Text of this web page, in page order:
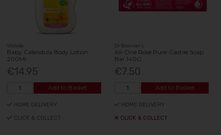
Weleda
Baby Calendula Body Lotion
200Ml
€14.95
Add to Basket
HOME DELIVERY
CLICK & COLLECT
Dr Bronner's
All-One Rose Pure-Castile Soap
Bar 140G
€7.50
Add to Basket
HOME DELIVERY
CLICK & COLLECT